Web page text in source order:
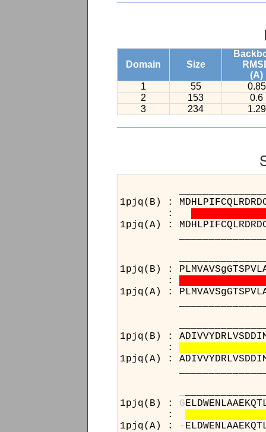
Domain Size
(A)
1
55
0.85
2
153
0.6
3
234 1.29
1pjq(B) :
:
1pjq(A) :
1pjq(B) :
:
1pjq(A) :
1pjq(B) :
:
1pjq(A) :
1pjq(B) : G
:
1pjq(A) :
-